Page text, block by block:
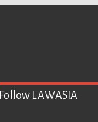
Follow LAWASIA